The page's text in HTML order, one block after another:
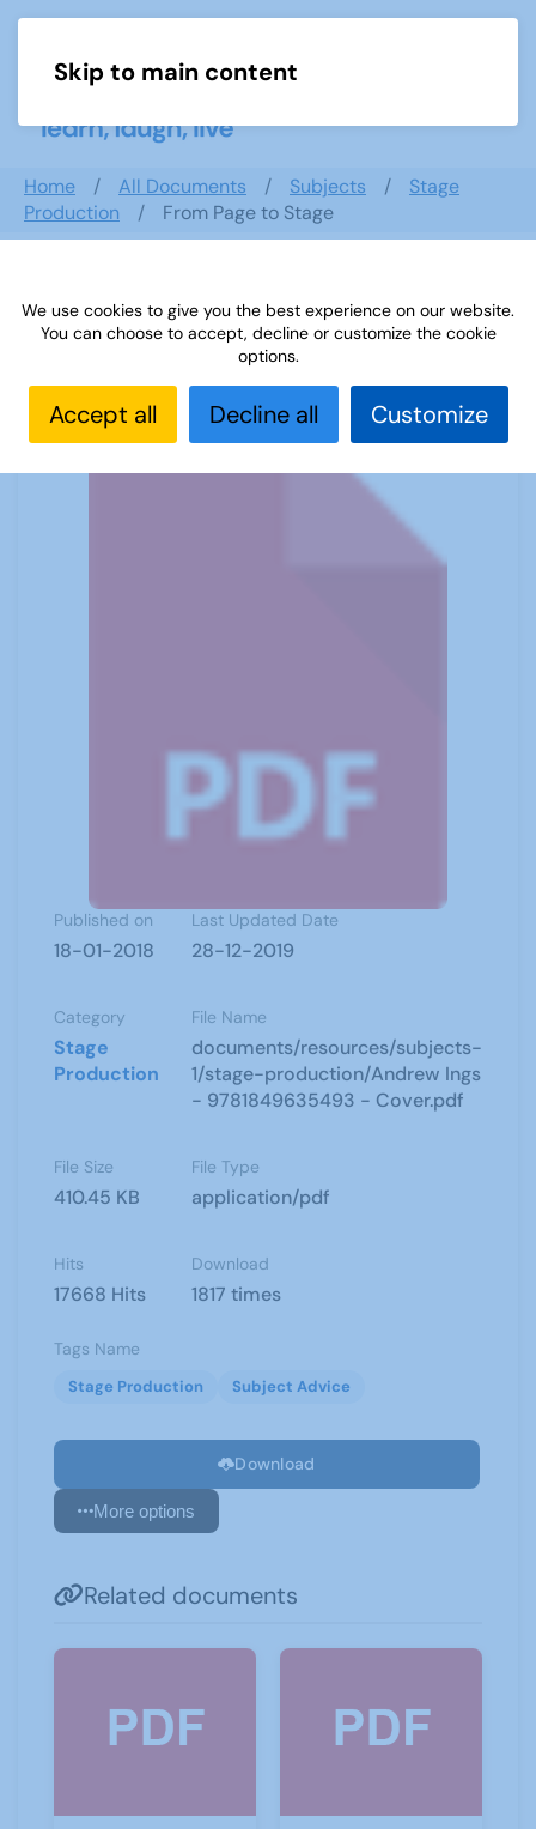
Skip to main content
Home All Documents Subjects
Stage
Production
From Page to Stage
From Page to Stage
Published on
18-01-2018
Last Updated Date
28-12-2019
Category
Stage
Production
File Name
documents/resources/subjects-
1/stage-production/Andrew Ings
- 9781849635493 - Cover.pdf
File Size
410.45 KB
File Type
application/pdf
Hits
17668 Hits
Download
1817 times
Tags Name
Stage Production Subject Advice
Download
More options
Related documents
We use cookies to give you the best experience on our website.
You can choose to accept, decline or customize the cookie
options.
Accept all Decline all Customize